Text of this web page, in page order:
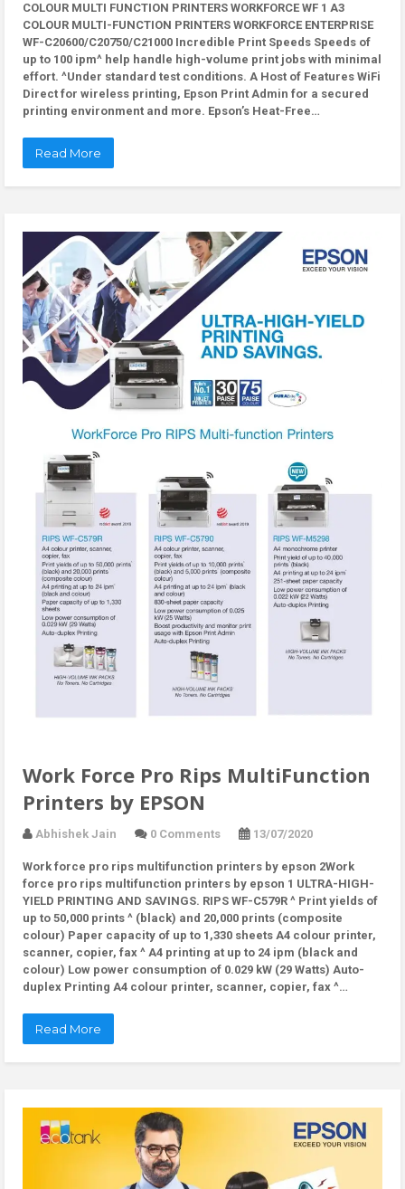
COLOUR MULTI FUNCTION PRINTERS WORKFORCE WF 1 A3
COLOUR MULTI-FUNCTION PRINTERS WORKFORCE ENTERPRISE
WF-C20600/C20750/C21000 Incredible Print Speeds Speeds of
up to 100 ipm^ help handle high-volume print jobs with minimal
effort. ^Under standard test conditions. A Host of Features WiFi
Direct for wireless printing, Epson Print Admin for a secured
printing environment and more. Epson’s Heat-Free…
Read More
Work Force Pro Rips MultiFunction
Printers by EPSON
Abhishek Jain 0 Comments 13/07/2020
Work force pro rips multifunction printers by epson 2Work
force pro rips multifunction printers by epson 1 ULTRA-HIGH-
YIELD PRINTING AND SAVINGS. RIPS WF-C579R ^ Print yields of
up to 50,000 prints ^ (black) and 20,000 prints (composite
colour) Paper capacity of up to 1,330 sheets A4 colour printer,
scanner, copier, fax ^ A4 printing at up to 24 ipm (black and
colour) Low power consumption of 0.029 kW (29 Watts) Auto-
duplex Printing A4 colour printer, scanner, copier, fax ^…
Read More